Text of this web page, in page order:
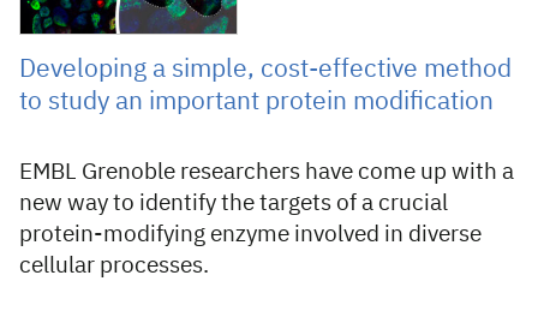
Developing a simple, cost-effective method
to study an important protein modification
EMBL Grenoble researchers have come up with a
new way to identify the targets of a crucial
protein-modifying enzyme involved in diverse
cellular processes.